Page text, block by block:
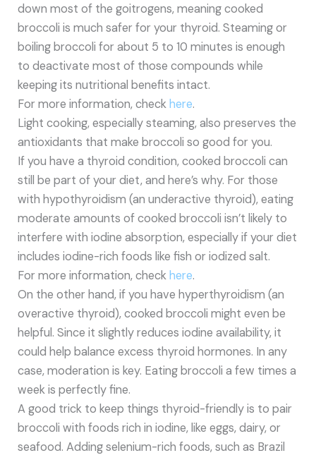
down most of the goitrogens, meaning cooked
broccoli is much safer for your thyroid. Steaming or
boiling broccoli for about 5 to 10 minutes is enough
to deactivate most of those compounds while
keeping its nutritional benefits intact.
For more information, check here.
Light cooking, especially steaming, also preserves the
antioxidants that make broccoli so good for you.
If you have a thyroid condition, cooked broccoli can
still be part of your diet, and here’s why. For those
with hypothyroidism (an underactive thyroid), eating
moderate amounts of cooked broccoli isn’t likely to
interfere with iodine absorption, especially if your diet
includes iodine-rich foods like fish or iodized salt.
For more information, check here.
On the other hand, if you have hyperthyroidism (an
overactive thyroid), cooked broccoli might even be
helpful. Since it slightly reduces iodine availability, it
could help balance excess thyroid hormones. In any
case, moderation is key. Eating broccoli a few times a
week is perfectly fine.
A good trick to keep things thyroid-friendly is to pair
broccoli with foods rich in iodine, like eggs, dairy, or
seafood. Adding selenium-rich foods, such as Brazil